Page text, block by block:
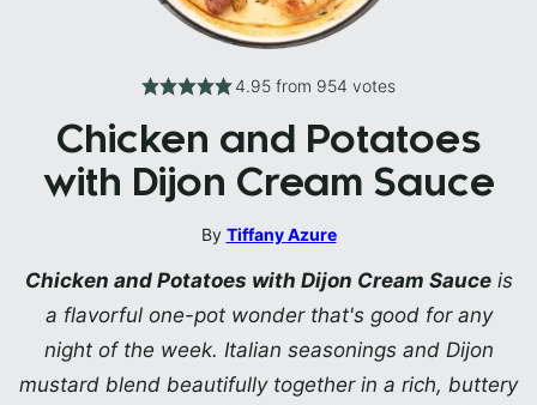
4.95 from 954 votes
Chicken and Potatoes
with Dijon Cream Sauce
By Tiffany Azure
Chicken and Potatoes with Dijon Cream Sauceis
a flavorful one-pot wonder that's good for any
night of the week. Italian seasonings and Dijon
mustard blend beautifully together in a rich, buttery